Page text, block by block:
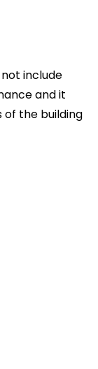
not include
and it
of the building